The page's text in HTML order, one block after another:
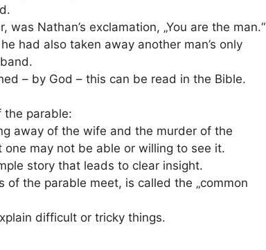
Nathan’s exclamation, „You are the man.“
had also taken away another man’s only
– by God – this can be read in the Bible.
the parable:
away of the wife and the murder of the
may not be able or willing to see it.
story that leads to clear insight.
the parable meet, is called the „common
difficult or tricky things.